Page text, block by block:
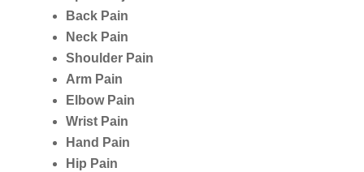
Back Pain
Neck Pain
Shoulder Pain
Arm Pain
Elbow Pain
Wrist Pain
Hand Pain
Hip Pain